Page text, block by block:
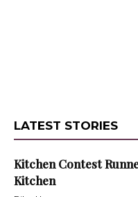
LATEST STORIES
Kitchen Contest
Kitchen